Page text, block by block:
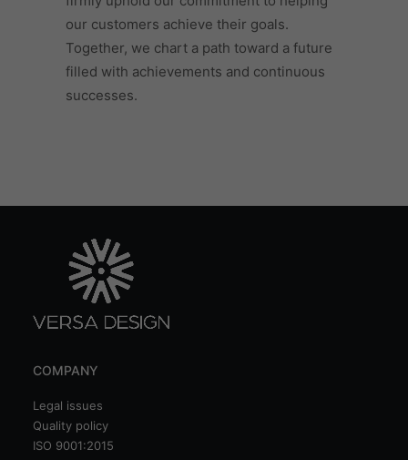
our customers achieve their goals.
Together, we chart a path toward a future
filled with achievements and continuous
successes.
COMPANY
Legal issues
Quality policy
ISO 9001:2015